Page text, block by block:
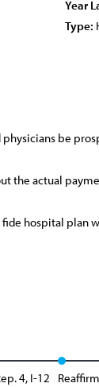
Year
Type:
be
the actual
hospital
4, I-12